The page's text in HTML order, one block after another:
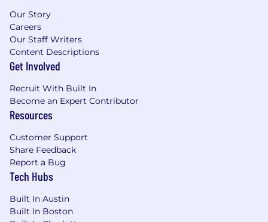
Our Story
Careers
Our Staff Writers
Content Descriptions
Get Involved
Recruit With Built In
Become an Expert Contributor
Resources
Customer Support
Share Feedback
Report a Bug
Tech Hubs
Built In Austin
Built In Boston